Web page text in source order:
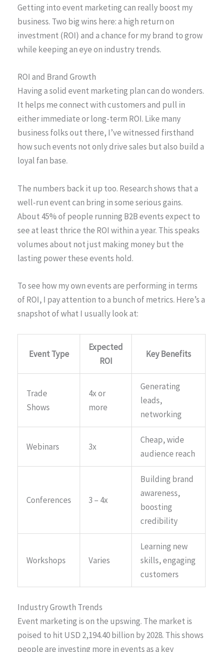
Getting into event marketing can really boost my
business. Two big wins here: a high return on
investment (ROI) and a chance for my brand to grow
while keeping an eye on industry trends.
ROI and Brand Growth
Having a solid event marketing plan can do wonders.
It helps me connect with customers and pull in
either immediate or long-term ROI. Like many
business folks out there, I’ve witnessed firsthand
how such events not only drive sales but also build a
loyal fan base.
The numbers back it up too. Research shows that a
well-run event can bring in some serious gains.
About 45% of people running B2B events expect to
see at least thrice the ROI within a year. This speaks
volumes about not just making money but the
lasting power these events hold.
To see how my own events are performing in terms
of ROI, I pay attention to a bunch of metrics. Here’s a
snapshot of what I usually look at:
Event Type
Expected
ROI
Key Benefits
Trade
Shows
4x or
more
Generating
leads,
networking
Webinars 3x
Cheap, wide
audience reach
Conferences 3 – 4x
Building brand
awareness,
boosting
credibility
Workshops Varies
Learning new
skills, engaging
customers
Industry Growth Trends
Event marketing is on the upswing. The market is
poised to hit USD 2,194.40 billion by 2028. This shows
people are investing more in events as a key